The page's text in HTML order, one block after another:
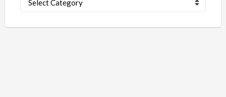
Topics